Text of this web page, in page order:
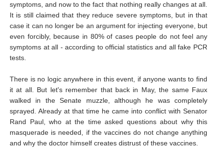
symptoms, and now to the fact that nothing really changes at all.
It is still claimed that they reduce severe symptoms, but in that
case it can no longer be an argument for injecting everyone, but
even forcibly, because in 80% of cases people do not feel any
symptoms at all - according to official statistics and all fake PCR
tests.
There is no logic anywhere in this event, if anyone wants to find
it at all. But let's remember that back in May, the same Faux
walked in the Senate muzzle, although he was completely
sprayed. Already at that time he came into conflict with Senator
Rand Paul, who at the time asked questions about why this
masquerade is needed, if the vaccines do not change anything
and why the doctor himself creates distrust of these vaccines.